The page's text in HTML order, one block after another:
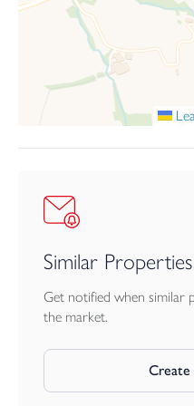
accommodation, attractive
parking in front, and
amenities, schools and
Similar
Get notified when similar
the market.
Create